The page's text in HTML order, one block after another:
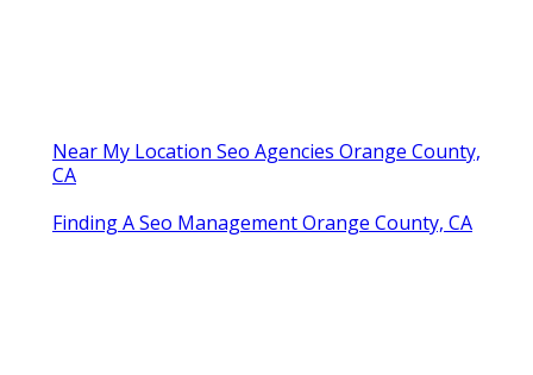
Near My Location Seo Agencies Orange County,
CA
Finding A Seo Management Orange County, CA